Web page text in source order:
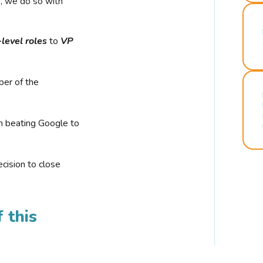
rolesto VP
of the
beating Google to
to close
this